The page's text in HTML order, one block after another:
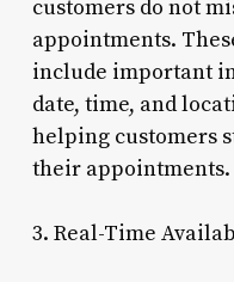
customers do not
appointments.
include important
date, time, and
helping customers
their appointments.
3. Real-Time